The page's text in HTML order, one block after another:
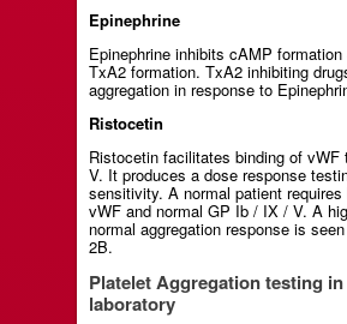
Epinephrine
Epinephrine inhibits cAMP
TxA2 formation. TxA2 inhibiting
aggregation in response to
Ristocetin
Ristocetin facilitates binding of
V. It produces a dose response
sensitivity. A normal patient
vWF and normal GP Ib / IX / V. A
normal aggregation response is
2B.
Platelet Aggregation testing
laboratory